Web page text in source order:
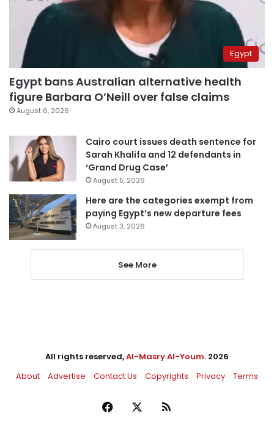
Egypt
Egypt bans Australian alternative health
figure Barbara O’Neill over false claims
August 6, 2026
Cairo court issues death sentence for
Sarah Khalifa and 12 defendants in
‘Grand Drug Case’
August 5, 2026
Here are the categories exempt from
paying Egypt’s new departure fees
August 3, 2026
See More
All rights reserved,Al-Masry Al-Youm. 2026
About
Advertise Contact Us Copyrights Privacy Terms
Facebook RSS